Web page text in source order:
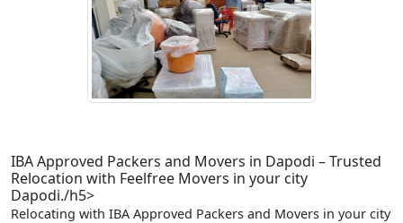
IBA Approved Packers and Movers in Dapodi – Trusted
Relocation with Feelfree Movers in your city
Dapodi./h5>
Relocating with IBA Approved Packers and Movers in your city